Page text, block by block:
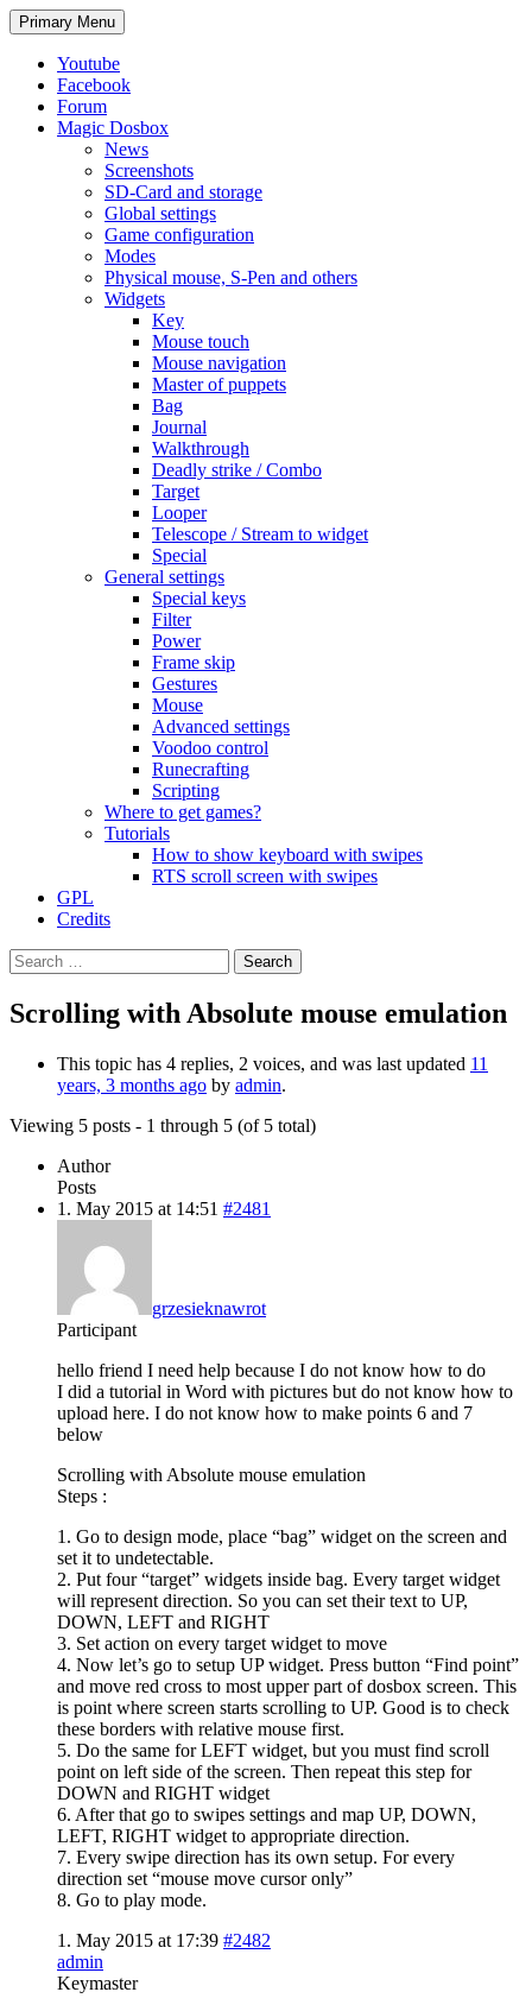
Search
Primary Menu Skip
to
Youtube
Facebook
Forum
Magic Dosbox
News
Screenshots
SD-Card and storage
Global settings
Game configuration
Modes
Physical mouse, S-Pen and others
Widgets
Key
Mouse touch
Mouse navigation
Master of puppets
Bag
Journal
Walkthrough
Deadly strike / Combo
Target
Looper
Telescope / Stream to widget
Special
General settings
Special keys
Filter
Power
Frame skip
Gestures
Mouse
Advanced settings
Voodoo control
Runecrafting
Scripting
Where to get games?
Tutorials
How to show keyboard with swipes
RTS scroll screen with swipes
GPL
Credits
Search
for:
Scrolling with Absolute mouse emulation
This topic has 4 replies, 2 voices, and was last updated 11
years, 3 months ago by admin.
Viewing 5 posts - 1 through 5 (of 5 total)
Author
Posts
1. May 2015 at 14:51 #2481
grzesieknawrot
Participant
hello friend I need help because I do not know how to do
I did a tutorial in Word with pictures but do not know how to
upload here. I do not know how to make points 6 and 7
below
Scrolling with Absolute mouse emulation
Steps :
1. Go to design mode, place “bag” widget on the screen and
set it to undetectable.
2. Put four “target” widgets inside bag. Every target widget
will represent direction. So you can set their text to UP,
DOWN, LEFT and RIGHT
3. Set action on every target widget to move
4. Now let’s go to setup UP widget. Press button “Find point”
and move red cross to most upper part of dosbox screen. This
is point where screen starts scrolling to UP. Good is to check
these borders with relative mouse first.
5. Do the same for LEFT widget, but you must find scroll
point on left side of the screen. Then repeat this step for
DOWN and RIGHT widget
6. After that go to swipes settings and map UP, DOWN,
LEFT, RIGHT widget to appropriate direction.
7. Every swipe direction has its own setup. For every
direction set “mouse move cursor only”
8. Go to play mode.
1. May 2015 at 17:39 #2482
admin
Keymaster